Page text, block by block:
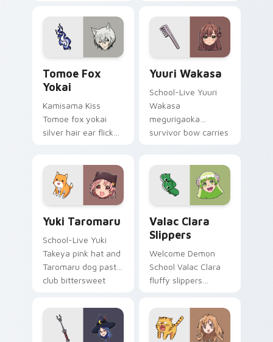
guardian charm
around your pointer.
grit across your
anime pointer tabs.
Tomoe Fox
Yokai
Kamisama Kiss
Tomoe fox yokai
silver hair ear flicks
pointer tabs.
Yuuri Wakasa
School-Live Yuuri
Wakasa
megurigaoka
survivor bow carries
pointer.
Yuki Taromaru
School-Live Yuki
Takeya pink hat and
Taromaru dog pastel
club bittersweet
pointer pair.
Valac Clara
Slippers
Welcome Demon
School Valac Clara
fluffy slippers
demon school
comedy across your
pointer.